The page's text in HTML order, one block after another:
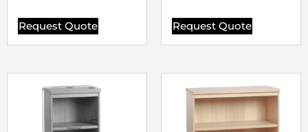
Request Quote Request Quote